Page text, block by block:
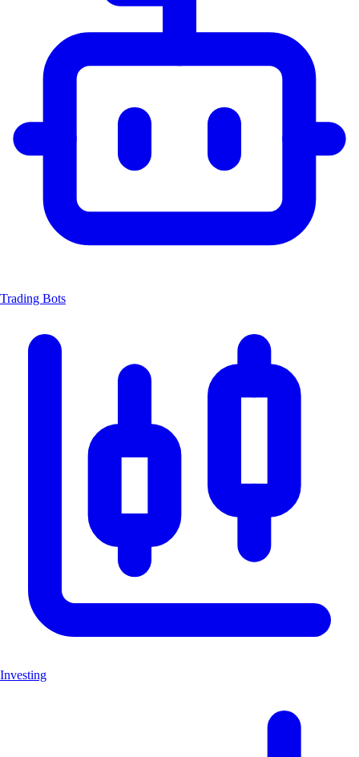
Trading Bots
Investing